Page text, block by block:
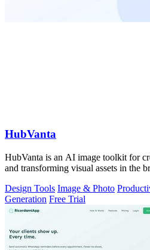
HubVanta
HubVanta is an AI image toolkit for
and transforming visual assets in the
Design Tools Image & Photo
Generation Free Trial